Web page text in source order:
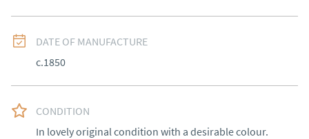
DATE OF MANUFACTURE
c.1850
CONDITION
In lovely original condition with a desirable colour.